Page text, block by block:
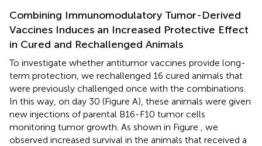
Combining Immunomodulatory Tumor-Derived
Vaccines Induces an Increased Protective Effect
in Cured and Rechallenged Animals
To investigate whether antitumor vaccines provide long-
term protection, we rechallenged 16 cured animals that
were previously challenged once with the combinations.
In this way, on day 30 (Figure A), these animals were given
new injections of parental B16-F10 tumor cells
monitoring tumor growth. As shown in Figure
, we
observed increased survival in the animals that received a